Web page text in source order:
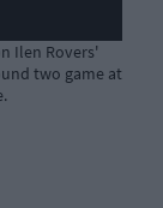
Ilen Rovers'
two game at